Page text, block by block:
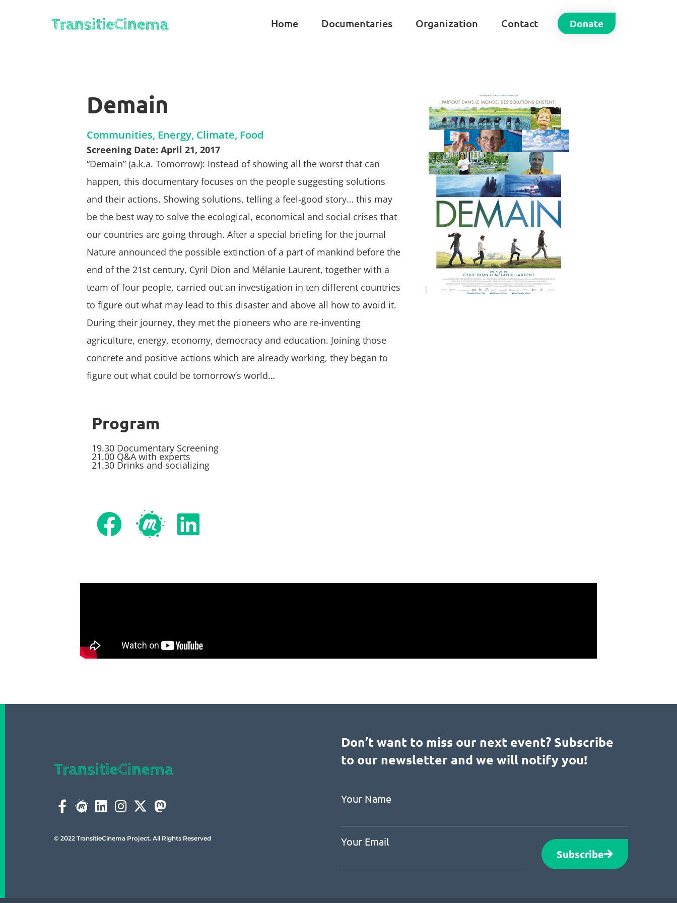
Home Documentaries Organization Contact Donate
Demain
Communities, Energy, Climate, Food
Screening Date: April 21, 2017
“Demain” (a.k.a. Tomorrow): Instead of showing all the worst that can
happen, this documentary focuses on the people suggesting solutions
and their actions. Showing solutions, telling a feel-good story… this may
be the best way to solve the ecological, economical and social crises that
our countries are going through. After a special briefing for the journal
Nature announced the possible extinction of a part of mankind before the
end of the 21st century, Cyril Dion and Mélanie Laurent, together with a
team of four people, carried out an investigation in ten different countries
to figure out what may lead to this disaster and above all how to avoid it.
During their journey, they met the pioneers who are re-inventing
agriculture, energy, economy, democracy and education. Joining those
concrete and positive actions which are already working, they began to
figure out what could be tomorrow’s world…
Program
19.30 Documentary Screening
21.00 Q&A with experts
21.30 Drinks and socializing
© 2022 TransitieCinema Project. All Rights Reserved
Don’t want to miss our next event? Subscribe
to our newsletter and we will notify you!
Your Name
Your Email
Subscribe